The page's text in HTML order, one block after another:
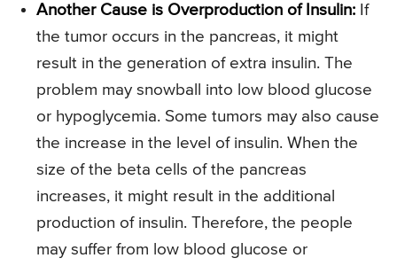
Another Cause is Overproduction of Insulin: If
the tumor occurs in the pancreas, it might
result in the generation of extra insulin. The
problem may snowball into low blood glucose
or hypoglycemia. Some tumors may also cause
the increase in the level of insulin. When the
size of the beta cells of the pancreas
increases, it might result in the additional
production of insulin. Therefore, the people
may suffer from low blood glucose or